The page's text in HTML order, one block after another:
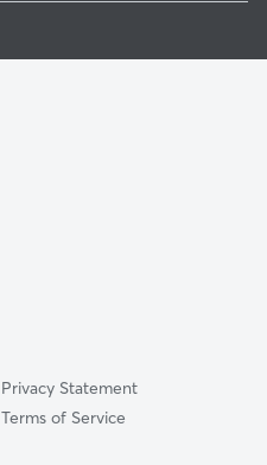
Privacy Statement
Terms of Service